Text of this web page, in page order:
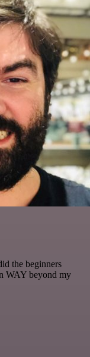
the beginners
WAY beyond my